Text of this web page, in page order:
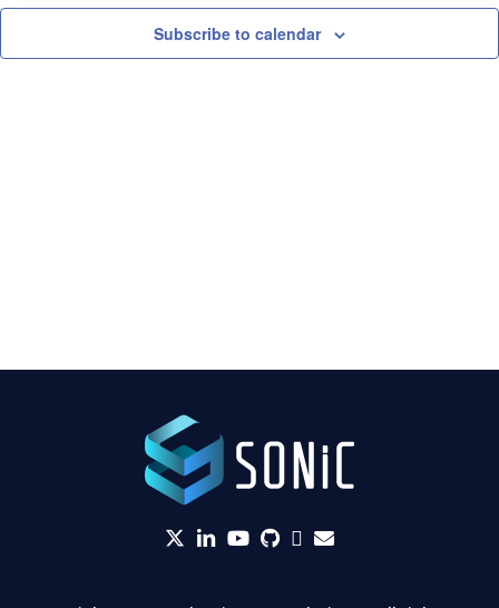
Subscribe to calendar
twitterlinkedin
YouTube
github
Slackenvelope